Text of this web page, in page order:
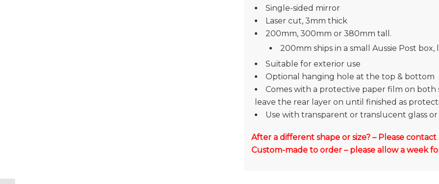
Single-sided mirror
Laser cut, 3mm thick
200mm, 300mm or 380mm tall.
200mm ships in a small Aussie Post box,
Suitable for exterior use
Optional hanging hole at the top & bottom
Comes with a protective paper film on both
leave the rear layer on until finished as
Use with transparent or translucent glass or
After a different shape or size? – Please contact
Custom-made to order – please allow a week